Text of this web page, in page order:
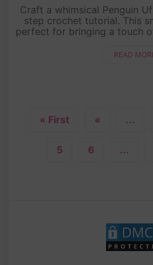
Craft a whimsical Penguin
step crochet tutorial. This
perfect for bringing a touch
let the
READ
« First « ...
5 6 ...